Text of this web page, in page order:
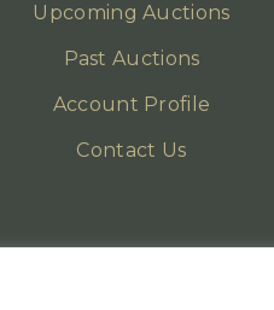
Upcoming Auctions
Past Auctions
Account Profile
Contact Us